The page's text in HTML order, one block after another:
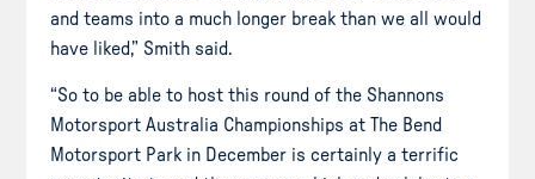
and teams into a much longer break than we all would
have liked,” Smith said.
“So to be able to host this round of the Shannons
Motorsport Australia Championships at The Bend
Motorsport Park in December is certainly a terrific